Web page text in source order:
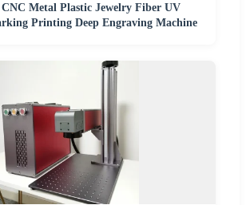
Metal Plastic Jewelry Fiber UV
Printing Deep Engraving Machine